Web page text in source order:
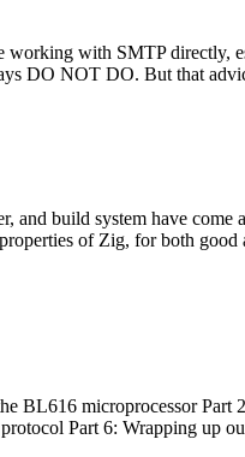
working with SMTP directly,
DO NOT DO. But that
and build system have
of Zig, for both good
BL616 microprocessor
Part 6: Wrapping up